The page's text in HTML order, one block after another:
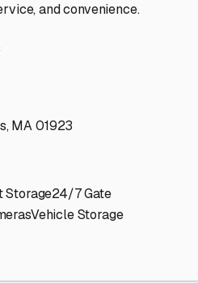
and convenience.
MA 01923
Storage24/7 Gate
Vehicle Storage